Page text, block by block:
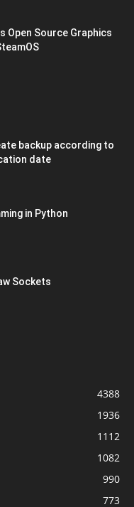
Open Source Graphics
backup according to
date
in Python
Sockets
4388
1936
1112
1082
990
773